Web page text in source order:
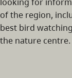
of the region,
best bird
the nature centre.